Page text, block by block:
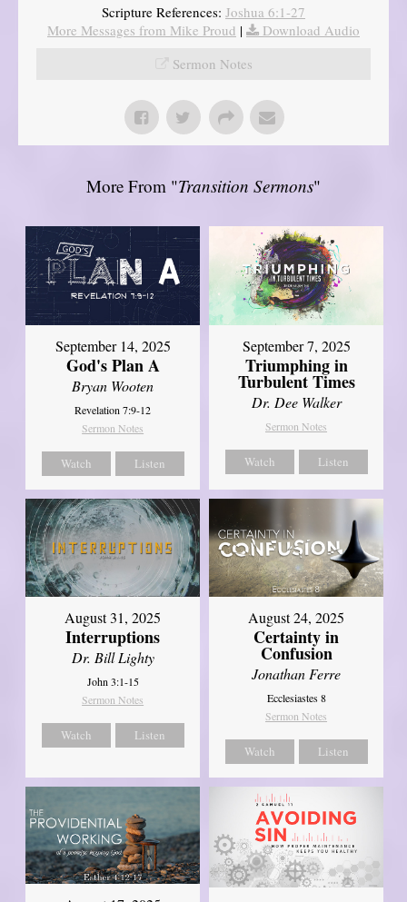
Scripture References: Joshua 6:1-27
More Messages from Mike Proud |
Download Audio
Sermon Notes
More From "Transition Sermons"
September 14, 2025
God's Plan A
Bryan Wooten
Revelation 7:9-12
Sermon Notes
Watch Listen
September 7, 2025
Triumphing in
Turbulent Times
Dr. Dee Walker
Sermon Notes
Watch Listen
August 31, 2025
Interruptions
Dr. Bill Lighty
John 3:1-15
Sermon Notes
Watch Listen
August 24, 2025
Certainty in
Confusion
Jonathan Ferre
Ecclesiastes 8
Sermon Notes
Watch Listen